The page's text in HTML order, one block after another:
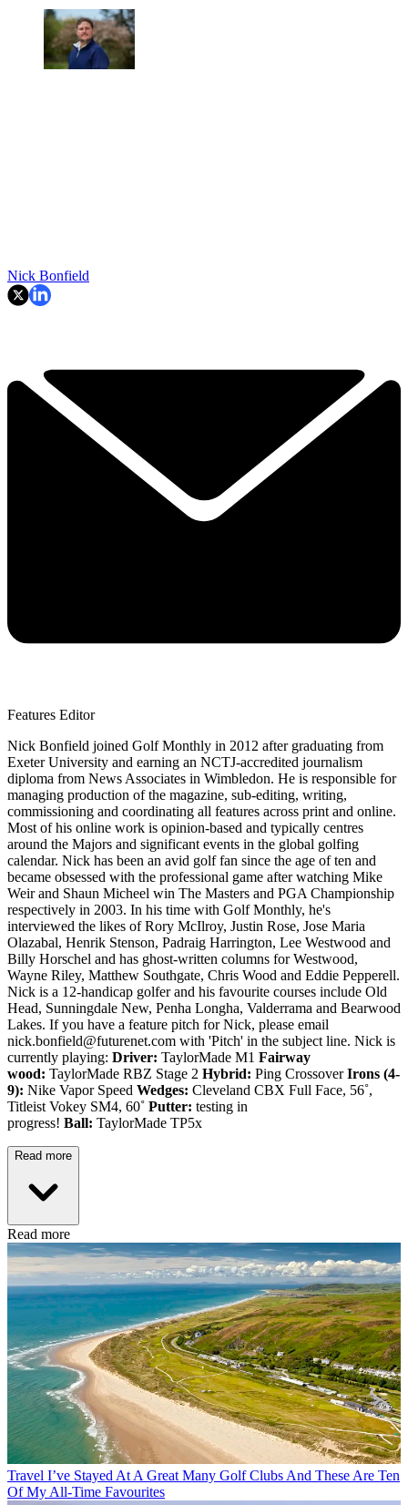
Nick Bonfield
Features Editor
Nick Bonfield joined Golf Monthly in 2012 after graduating from
Exeter University and earning an NCTJ-accredited journalism
diploma from News Associates in Wimbledon. He is responsible for
managing production of the magazine, sub-editing, writing,
commissioning and coordinating all features across print and online.
Most of his online work is opinion-based and typically centres
around the Majors and significant events in the global golfing
calendar. Nick has been an avid golf fan since the age of ten and
became obsessed with the professional game after watching Mike
Weir and Shaun Micheel win The Masters and PGA Championship
respectively in 2003. In his time with Golf Monthly, he's
interviewed the likes of Rory McIlroy, Justin Rose, Jose Maria
Olazabal, Henrik Stenson, Padraig Harrington, Lee Westwood and
Billy Horschel and has ghost-written columns for Westwood,
Wayne Riley, Matthew Southgate, Chris Wood and Eddie Pepperell.
Nick is a 12-handicap golfer and his favourite courses include Old
Head, Sunningdale New, Penha Longha, Valderrama and Bearwood
Lakes. If you have a feature pitch for Nick, please email
nick.bonfield@futurenet.com with 'Pitch' in the subject line. Nick is
currently playing: Driver: TaylorMade M1 Fairway
wood: TaylorMade RBZ Stage 2 Hybrid: Ping CrossoverIrons (4-
9): Nike Vapor Speed Wedges: Cleveland CBX Full Face, 56˚,
Titleist Vokey SM4, 60˚ Putter: testing in
progress! Ball: TaylorMade TP5x
Read more
Read more
Travel I’ve Stayed At A Great Many Golf Clubs And These Are Ten
Of My All-Time Favourites